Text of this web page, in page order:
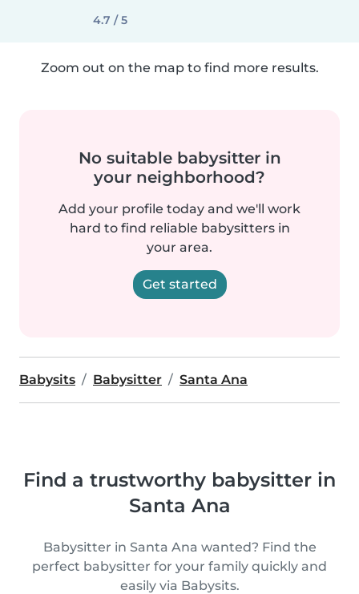
4.7 / 5
Zoom out on the map to find more results.
No suitable babysitter in
your neighborhood?
Add your profile today and we'll work
hard to find reliable babysitters in
your area.
Get started
Babysits Babysitter Santa Ana
Find a trustworthy babysitter in
Santa Ana
Babysitter in Santa Ana wanted? Find the
perfect babysitter for your family quickly and
easily via Babysits.